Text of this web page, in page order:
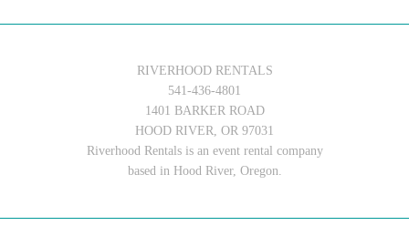
RIVERHOOD RENTALS
541-436-4801
1401 BARKER ROAD
HOOD RIVER, OR 97031
Riverhood Rentals is an event rental company
based in Hood River, Oregon.